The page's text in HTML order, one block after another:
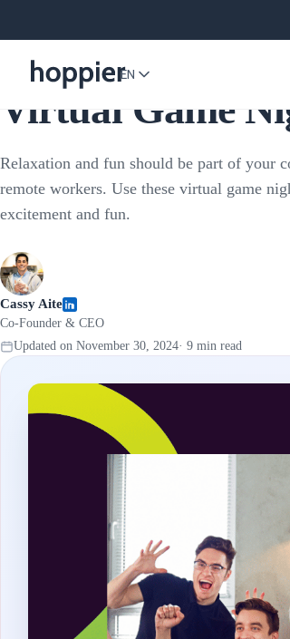
EN
Virtual Game
Relaxation and fun should be part of your
remote workers. Use these virtual game
excitement and fun.
Cassy Aite
Co-Founder & CEO
Updated on November 30, 2024· 9 min read